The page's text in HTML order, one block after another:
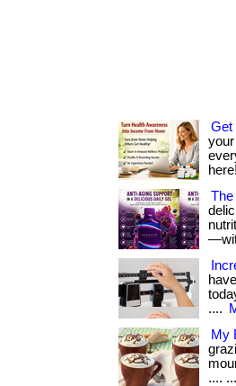
Get
The
....
My
....